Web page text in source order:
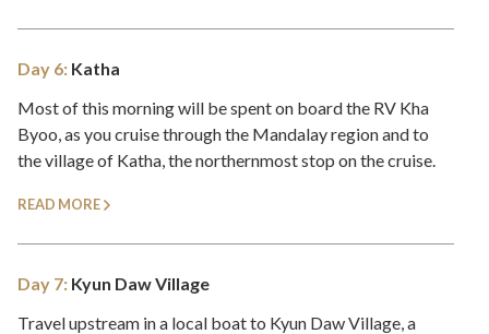
Day 6: Katha
Most of this morning will be spent on board the RV Kha
Byoo, as you cruise through the Mandalay region and to
the village of Katha, the northernmost stop on the cruise.
READ MORE
Day 7: Kyun Daw Village
Travel upstream in a local boat to Kyun Daw Village, a